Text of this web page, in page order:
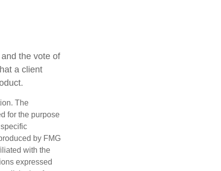
the vote of
a client
The
for the purpose
by FMG
with the
expressed